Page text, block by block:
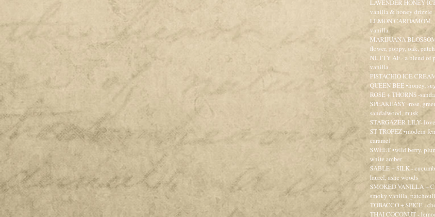
LAVENDER HONEY
vanilla & honey drizzle
LEMON CARDAMOM -
vanilla
MARIJUANA
flower, poppy, oak,
NUTTY AF - a blend of
vanilla
PISTACHIO ICE
QUEEN BEE •honey,
ROSE + THORNS -
SPEAKEASY -rose,
sandalwood, musk
STARGAZER LILY-
ST TROPEZ •modern
caramel
SWEET •wild berry,
white amber
SABLE + SILK -
laurel, ashe woods
SMOKED VANILLA +
smoky vanilla,
TOBACCO + SPICE -
THAI COCONUT -